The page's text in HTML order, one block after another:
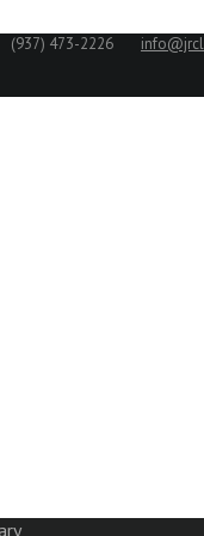
(937) 473-2226